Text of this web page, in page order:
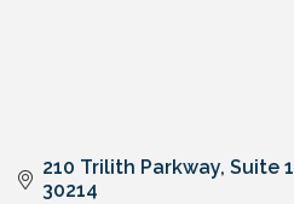
210 Trilith Parkway Suite
30214